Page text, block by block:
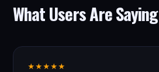
What Users Are Saying
★ ★ ★ ★ ★